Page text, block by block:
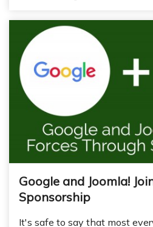
Google and Joomla!
Sponsorship
It's safe to say that most